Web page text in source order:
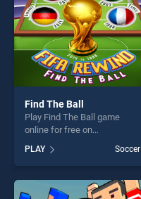
Find The Ball
Play Find The Ball game
online for free on
stands out as one of our top
skill games, offering endless
entertainment, is perfect for
players seeking fun and
PLAY Soccer